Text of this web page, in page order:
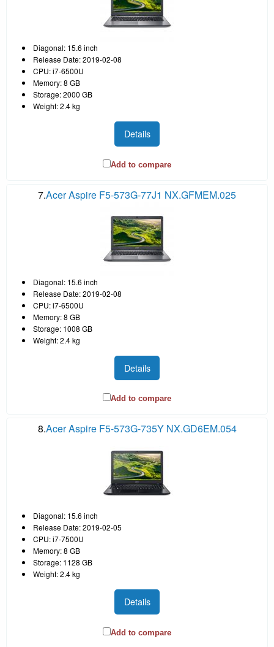
Diagonal: 15.6 inch
Release Date: 2019-02-08
CPU: i7-6500U
Memory: 8 GB
Storage: 2000 GB
Weight: 2.4 kg
Details
Add to compare
7.Acer Aspire F5-573G-77J1 NX.GFMEM.025
Diagonal: 15.6 inch
Release Date: 2019-02-08
CPU: i7-6500U
Memory: 8 GB
Storage: 1008 GB
Weight: 2.4 kg
Details
Add to compare
8.Acer Aspire F5-573G-735Y NX.GD6EM.054
Diagonal: 15.6 inch
Release Date: 2019-02-05
CPU: i7-7500U
Memory: 8 GB
Storage: 1128 GB
Weight: 2.4 kg
Details
Add to compare